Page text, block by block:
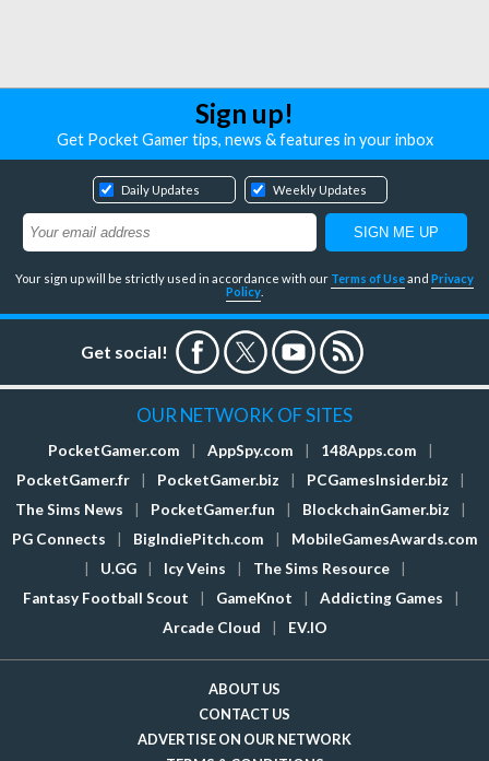
Sign up!
Get Pocket Gamer tips, news & features in your inbox
Daily Updates Weekly Updates
Your sign up will be strictly used in accordance with our Terms of Useand Privacy
Policy
Get social!
OUR NETWORK OF SITES
PocketGamer.com AppSpy.com 148Apps.com
PocketGamer.fr
PocketGamer.biz PCGamesInsider.biz
The Sims News
PocketGamer.fun BlockchainGamer.biz
PG Connects
BigIndiePitch.com
MobileGamesAwards.com
U.GG Icy Veins The Sims Resource
Fantasy Football Scout
GameKnot Addicting Games
Arcade Cloud
EV.IO
ABOUT US
CONTACT US
ADVERTISE ON OUR NETWORK